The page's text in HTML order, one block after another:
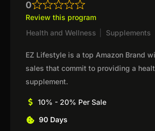
0
Review this program
Health and Wellness
Supplements
EZ Lifestyle is a top Amazon Brand
sales that commit to providing a
supplement.
10% - 20% Per Sale
90 Days